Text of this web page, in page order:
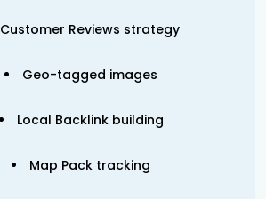
Customer Reviews strategy
Geo-tagged images
Local Backlink building
Map Pack tracking